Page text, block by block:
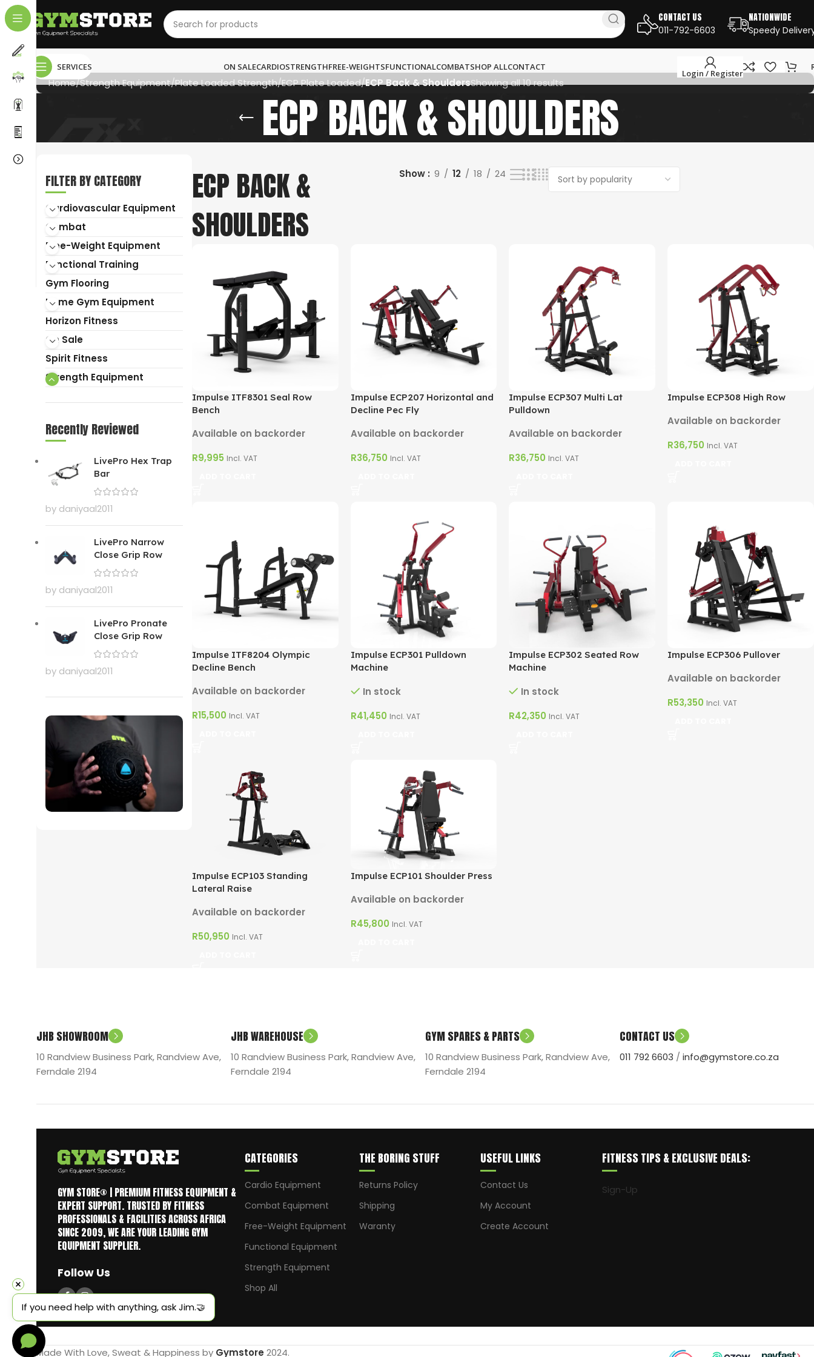
NEED HELP?
011 792 6603
info@gymstore.co.za
gymstoresa
CONTACT US
011-792-6603
NATIONWIDE
Speedy
SERVICES ON SALECARDIOSTRENGTHFREE-WEIGHTSFUNCTIONALCOMBATSHOP ALLCONTACT
Login / Register
Home Strength Equipment Plate Loaded Strength ECP Plate Loaded ECP Back & ShouldersShowing all 10 results
ECP BACK & SHOULDERS
FILTER BY CATEGORY
Cardiovascular Equipment
Combat
Free-Weight Equipment
Functional Training
Gym Flooring
Home Gym Equipment
Horizon Fitness
On Sale
Spirit Fitness
Strength Equipment
Recently Reviewed
LivePro Hex Trap
Bar
by daniyaal2011
LivePro Narrow
Close Grip Row
by daniyaal2011
LivePro Pronate
Close Grip Row
by daniyaal2011
ECP BACK &
SHOULDERS
Show 9 12 18 24
Impulse ITF8301 Seal Row
Bench
Available on backorder
R9,995 Incl. VAT
Impulse ECP207 Horizontal and
Decline Pec Fly
Available on backorder
R36,750 Incl. VAT
Impulse ECP307 Multi Lat
Pulldown
Available on backorder
R36,750 Incl. VAT
Impulse ECP308 High Row
Available on backorder
R36,750 Incl. VAT
Impulse ITF8204 Olympic
Decline Bench
Available on backorder
R15,500 Incl. VAT
Impulse ECP301 Pulldown
Machine
In stock
R41,450 Incl. VAT
Impulse ECP302 Seated Row
Machine
In stock
R42,350 Incl. VAT
Impulse ECP306 Pullover
Available on backorder
R53,350 Incl. VAT
Impulse ECP103 Standing
Lateral Raise
Available on backorder
R50,950 Incl. VAT
Impulse ECP101 Shoulder Press
Available on backorder
R45,800 Incl. VAT
JHB SHOWROOM
10 Randview Business Park, Randview Ave,
Ferndale 2194
JHB WAREHOUSE
10 Randview Business Park, Randview Ave,
Ferndale 2194
GYM SPARES & PARTS
10 Randview Business Park, Randview Ave,
Ferndale 2194
CONTACT US
011 792 6603 / info@gymstore.co.za
GYM STORE® | PREMIUM FITNESS EQUIPMENT &
EXPERT SUPPORT. TRUSTED BY FITNESS
PROFESSIONALS & FACILITIES ACROSS AFRICA
SINCE 2009, WE ARE YOUR LEADING GYM
EQUIPMENT SUPPLIER.
Follow Us
CATEGORIES
Cardio Equipment
Combat Equipment
Free-Weight Equipment
Functional Equipment
Strength Equipment
Shop All
THE BORING STUFF
Returns Policy
Shipping
Waranty
USEFUL LINKS
Contact Us
My Account
Create Account
FITNESS TIPS & EXCLUSIVE DEALS:
Sign-Up
Made With Love, Sweat & Happiness by Gymstore 2024.
If you need help with anything, ask Jim.🤝